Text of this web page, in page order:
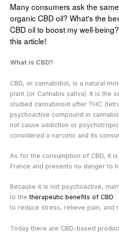
Many consumers ask the
organic CBD oil? What's the
CBD oil to boost my well-
this article!
What is CBD?
CBD, or cannabidiol, is a natural
plant (or Cannabis sativa). It is the
studied cannabinoid after THC
psychoactive compound in
not cause addiction or
considered a narcotic and its
As for the consumption of CBD, it
France and presents no danger to
Because it is not psychoactive,
to thetherapeutic benefits of CBD .
to reduce stress, relieve pain, and
Today there are CBD-based